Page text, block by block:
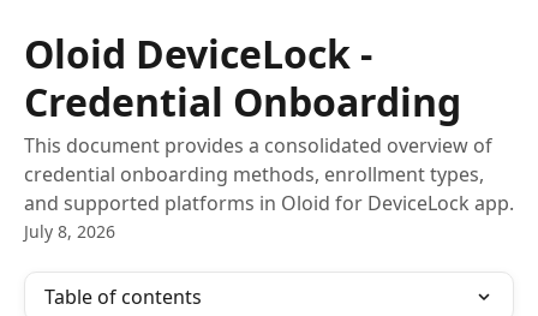
Oloid DeviceLock -
Credential Onboarding
This document provides a consolidated overview of
credential onboarding methods, enrollment types,
and supported platforms in Oloid for DeviceLock app.
July 8, 2026
Table of contents